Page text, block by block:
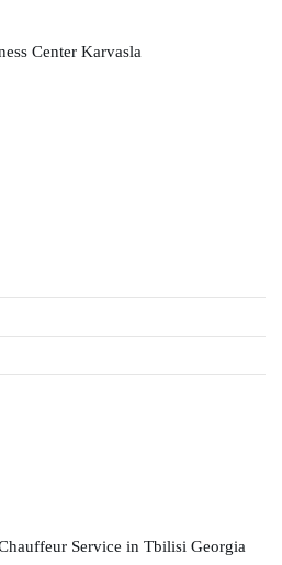
Center Karvasla
Service in Tbilisi Georgia